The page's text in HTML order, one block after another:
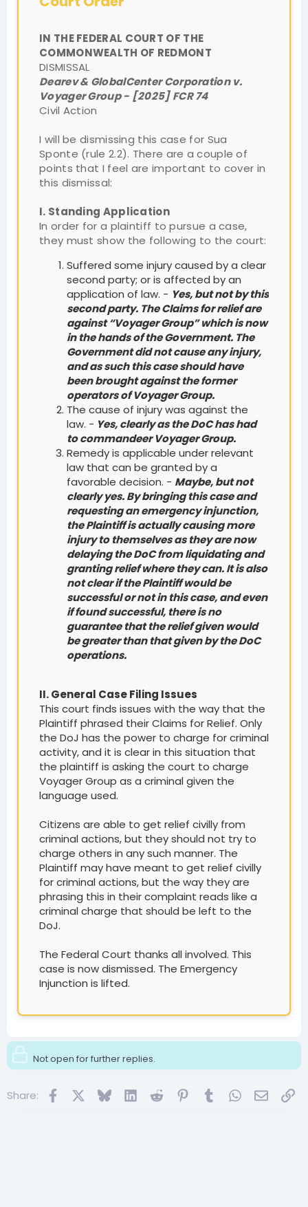
IN THE FEDERAL COURT OF THE
COMMONWEALTH OF REDMONT
DISMISSAL
Dearev & GlobalCenter Corporation v.
Voyager Group - [2025] FCR 74
Civil Action
I will be dismissing this case for Sua
Sponte (rule 2.2). There are a couple of
points that I feel are important to cover in
this dismissal:
I. Standing Application
In order for a plaintiff to pursue a case,
they must show the following to the court:
Suffered some injury caused by a clear
second party; or is affected by an
application of law. - Yes, but not by this
second party. The Claims for relief are
against “Voyager Group” which is now
in the hands of the Government. The
Government did not cause any injury,
and as such this case should have
been brought against the former
operators of Voyager Group.
The cause of injury was against the
law. - Yes, clearly as the DoC has had
to commandeer Voyager Group.
Remedy is applicable under relevant
law that can be granted by a
favorable decision. - Maybe, but not
clearly yes. By bringing this case and
requesting an emergency injunction,
the Plaintiff is actually causing more
injury to themselves as they are now
delaying the DoC from liquidating and
granting relief where they can. It is also
not clear if the Plaintiff would be
successful or not in this case, and even
if found successful, there is no
guarantee that the relief given would
be greater than that given by the DoC
operations.
II. General Case Filing Issues
This court finds issues with the way that the
Plaintiff phrased their Claims for Relief. Only
the DoJ has the power to charge for criminal
activity, and it is clear in this situation that
the plaintiff is asking the court to charge
Voyager Group as a criminal given the
language used.
Citizens are able to get relief civilly from
criminal actions, but they should not try to
charge others in any such manner. The
Plaintiff may have meant to get relief civilly
for criminal actions, but the way they are
phrasing this in their complaint reads like a
criminal charge that should be left to the
DoJ.
The Federal Court thanks all involved. This
case is now dismissed. The Emergency
Injunction is lifted.
Not open for further replies.
Share: FacebookBluesky LinkedInReddit Pinterest
TumblrWhatsApp
Email